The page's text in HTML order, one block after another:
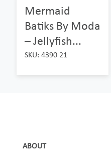
Mermaid
Batiks By Moda
– Jellyfish...
SKU: 4390 21
ABOUT